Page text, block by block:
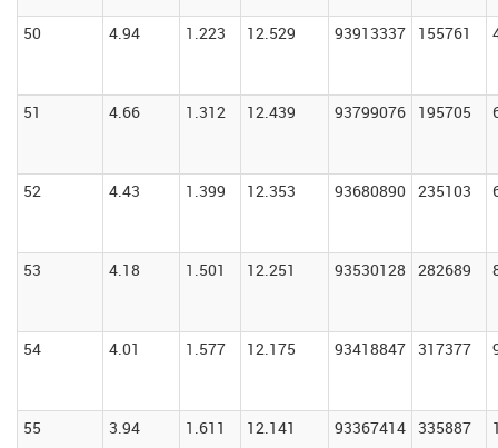
50 4.94 1.223 12.529 93913337 155761
51 4.66 1.312 12.439 93799076 195705
52 4.43 1.399 12.353 93680890 235103
53 4.18 1.501 12.251 93530128 282689
54 4.01 1.577 12.175 93418847 317377
55 3.94 1.611 12.141 93367414 335887